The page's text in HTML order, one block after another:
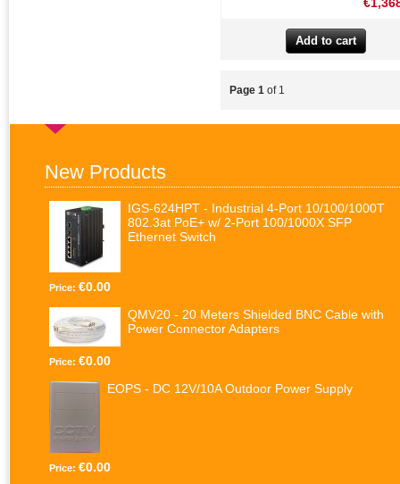
Page 1 of 1
New Products
IGS-624HPT - Industrial 4-Port 10/100/1000T
802.3at PoE+ w/ 2-Port 100/1000X SFP
Ethernet Switch
Price: €0.00
QMV20 - 20 Meters Shielded BNC Cable with
Power Connector Adapters
Price: €0.00
EOPS - DC 12V/10A Outdoor Power Supply
Price: €0.00